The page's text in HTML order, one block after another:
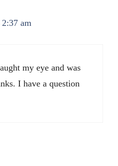
2:37 am
my eye and was
I have a question